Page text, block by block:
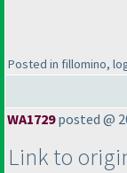
Posted in fillomino,
WA1729posted @
Link to